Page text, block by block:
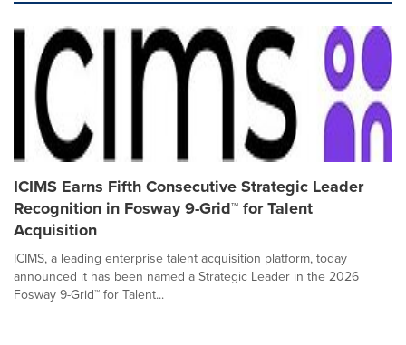
ICIMS Earns Fifth Consecutive Strategic Leader
Recognition in Fosway 9-Grid™ for Talent
Acquisition
ICIMS, a leading enterprise talent acquisition platform, today
announced it has been named a Strategic Leader in the 2026
Fosway 9-Grid™ for Talent...